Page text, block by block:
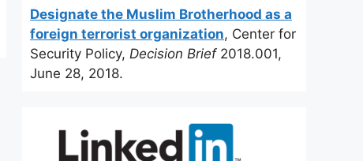
Designate the Muslim Brotherhood as a
foreign terrorist organization, Center for
Security Policy, Decision Brief2018.001,
June 28, 2018.